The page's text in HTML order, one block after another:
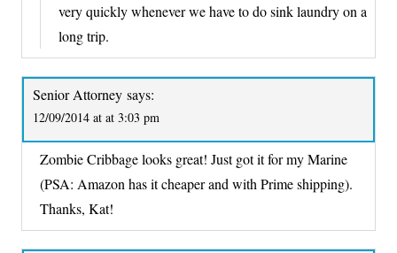
very quickly whenever we have to do sink laundry on a
long trip.
Senior Attorney says:
12/09/2014 at at 3:03 pm
Zombie Cribbage looks great! Just got it for my Marine
(PSA: Amazon has it cheaper and with Prime shipping).
Thanks, Kat!